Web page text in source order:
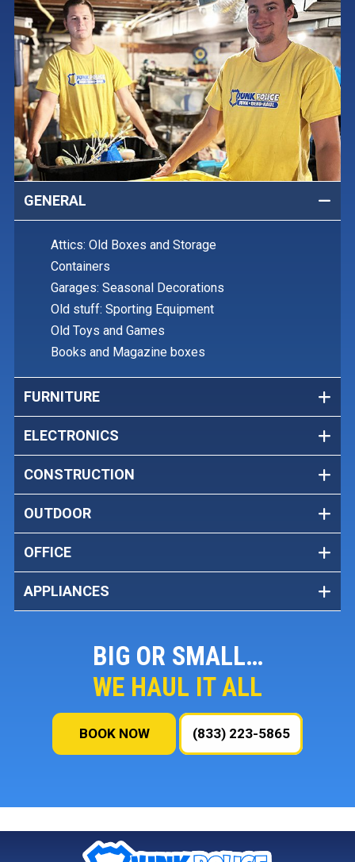
GENERAL
Attics: Old Boxes and Storage
Containers
Garages: Seasonal Decorations
Old stuff: Sporting Equipment
Old Toys and Games
Books and Magazine boxes
FURNITURE
ELECTRONICS
CONSTRUCTION
OUTDOOR
OFFICE
APPLIANCES
BIG OR SMALL…
WE HAUL IT ALL
BOOK NOW (833) 223-5865